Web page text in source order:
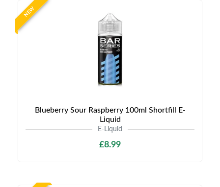
NEW
Blueberry Sour Raspberry 100ml Shortfill E-
Liquid
E-Liquid
£8.99